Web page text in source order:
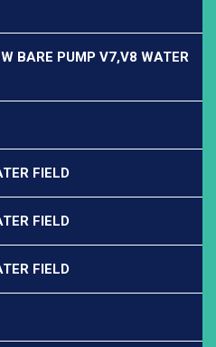
BARE PUMP V7,V8 WATER
FIELD
FIELD
FIELD